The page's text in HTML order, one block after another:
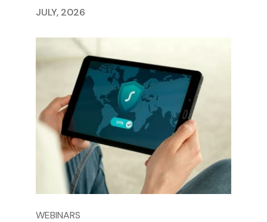
JULY, 2026
WEBINARS